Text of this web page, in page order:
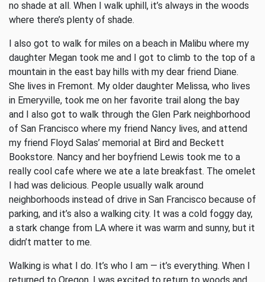
no shade at all. When I walk uphill, it’s always in the woods
where there’s plenty of shade.
I also got to walk for miles on a beach in Malibu where my
daughter Megan took me and I got to climb to the top of a
mountain in the east bay hills with my dear friend Diane.
She lives in Fremont. My older daughter Melissa, who lives
in Emeryville, took me on her favorite trail along the bay
and I also got to walk through the Glen Park neighborhood
of San Francisco where my friend Nancy lives, and attend
my friend Floyd Salas’ memorial at Bird and Beckett
Bookstore. Nancy and her boyfriend Lewis took me to a
really cool cafe where we ate a late breakfast. The omelet
I had was delicious. People usually walk around
neighborhoods instead of drive in San Francisco because of
parking, and it’s also a walking city. It was a cold foggy day,
a stark change from LA where it was warm and sunny, but it
didn’t matter to me.
Walking is what I do. It’s who I am — it’s everything. When I